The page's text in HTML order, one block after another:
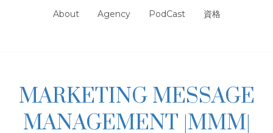
About Agency PodCast 資格
MARKETING MESSAGE
MANAGEMENT |MMM|